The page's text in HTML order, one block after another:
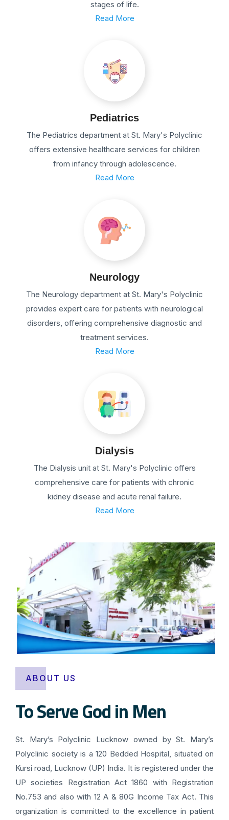
stages of life.
Read More
Pediatrics
The Pediatrics department at St. Mary's Polyclinic
offers extensive healthcare services for children
from infancy through adolescence.
Read More
Neurology
The Neurology department at St. Mary's Polyclinic
provides expert care for patients with neurological
disorders, offering comprehensive diagnostic and
treatment services.
Read More
Dialysis
The Dialysis unit at St. Mary's Polyclinic offers
comprehensive care for patients with chronic
kidney disease and acute renal failure.
Read More
ABOUT US
To Serve God in Men
St. Mary’s Polyclinic Lucknow owned by St. Mary’s
Polyclinic society is a 120 Bedded Hospital, situated on
Kursi road, Lucknow (UP) India. It is registered under the
UP societies Registration Act 1860 with Registration
No.753 and also with 12 A & 80G Income Tax Act. This
organization is committed to the excellence in patient